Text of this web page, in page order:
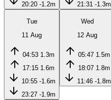
20:20 -1.2m
21:31 -1.3m
Tue
11 Aug
04:53 1.3m
17:15 1.6m
10:55 -1.6m
23:27 -1.9m
Wed
12 Aug
05:47 1.5m
18:07 1.8m
11:46 -1.8m